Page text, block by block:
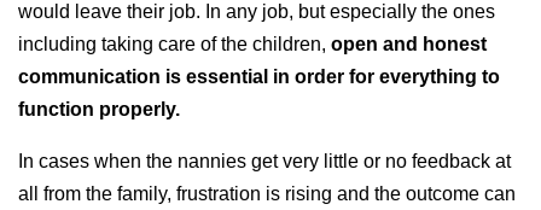
would leave their job. In any job, but especially the ones
including taking care of the children, open and honest
communication is essential in order for everything to
function properly.
In cases when the nannies get very little or no feedback at
all from the family, frustration is rising and the outcome can